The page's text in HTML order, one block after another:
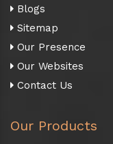
Blogs
Sitemap
Our Presence
Our Websites
Contact Us
Our Products